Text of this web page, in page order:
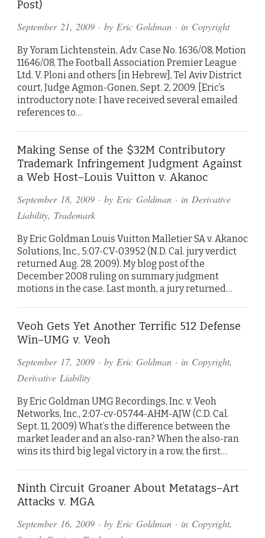
Post)
September 21, 2009 · by Eric Goldman · in Copyright
By Yoram Lichtenstein, Adv. Case No. 1636/08, Motion
11646/08, The Football Association Premier League
Ltd. V. Ploni and others [in Hebrew], Tel Aviv District
court, Judge Agmon-Gonen, Sept. 2, 2009. [Eric’s
introductory note: I have received several emailed
references to…
Making Sense of the $32M Contributory
Trademark Infringement Judgment Against
a Web Host–Louis Vuitton v. Akanoc
September 18, 2009 · by Eric Goldman · in Derivative
Liability, Trademark
By Eric Goldman Louis Vuitton Malletier SA v. Akanoc
Solutions, Inc., 5:07-CV-03952 (N.D. Cal. jury verdict
returned Aug. 28, 2009). My blog post of the
December 2008 ruling on summary judgment
motions in the case. Last month, a jury returned…
Veoh Gets Yet Another Terrific 512 Defense
Win–UMG v. Veoh
September 17, 2009 · by Eric Goldman · in Copyright,
Derivative Liability
By Eric Goldman UMG Recordings, Inc. v. Veoh
Networks, Inc., 2:07-cv-05744-AHM-AJW (C.D. Cal.
Sept. 11, 2009) What’s the difference between the
market leader and an also-ran? When the also-ran
wins its third big legal victory in a row, the first…
Ninth Circuit Groaner About Metatags–Art
Attacks v. MGA
September 16, 2009 · by Eric Goldman · in Copyright,